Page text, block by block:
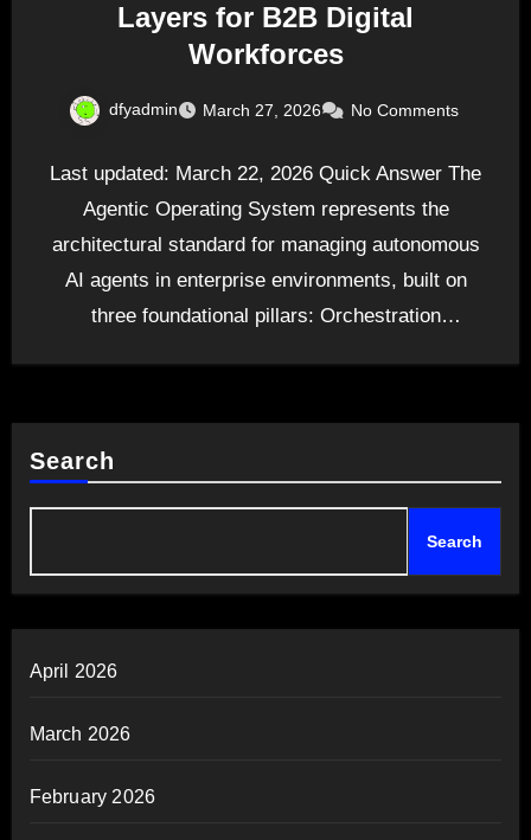
Layers for B2B Digital
Workforces
dfyadmin March 27, 2026 No Comments
Last updated: March 22, 2026 Quick Answer The
Agentic Operating System represents the
architectural standard for managing autonomous
AI agents in enterprise environments, built on
three foundational pillars: Orchestration
Search
Search
April 2026
March 2026
February 2026